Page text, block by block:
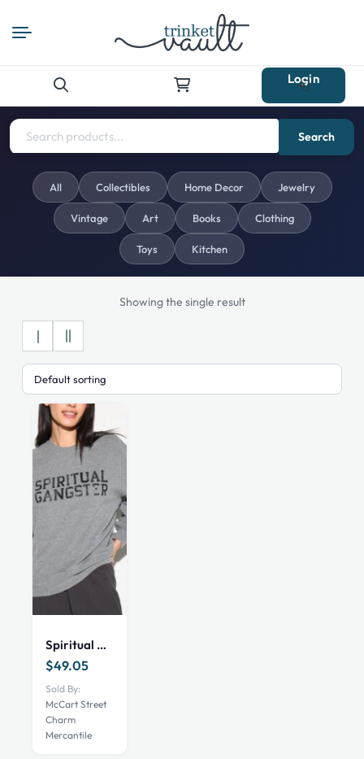
for:
Login
Search
All Collectibles Home Decor Jewelry
Vintage Art Books Clothing
Toys Kitchen
Showing the single result
Spiritual Gangster SG Astra Men’s Classic Crew
$49.05
Sold By:
McCart Street
Charm
Mercantile
product
multiple
variants.
The
options
may